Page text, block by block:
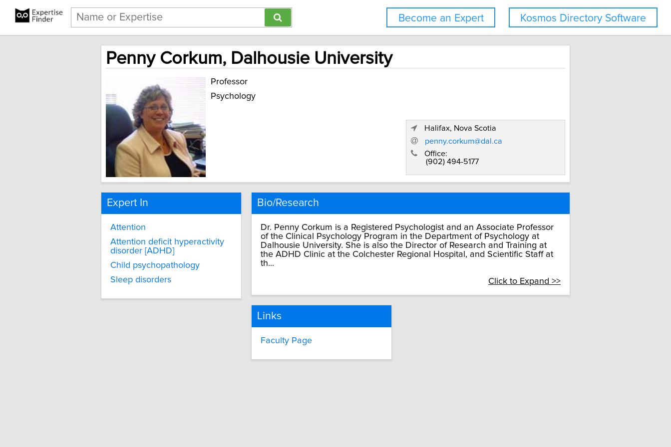
Kosmos Directory Software
Become an Expert
Penny Corkum, Dalhousie University
Professor
Psychology
Halifax, Nova Scotia
penny.corkum@dal.ca
Office:
(902) 494-5177
Expert In
Attention
Attention deficit hyperactivity
disorder [ADHD]
Child psychopathology
Sleep disorders
Bio/Research
Dr. Penny Corkum is a Registered Psychologist and an Associate Professor
of the Clinical Psychology Program in the Department of Psychology at
Dalhousie University. She is also the Director of Research and Training at
the ADHD Clinic at the Colchester Regional Hospital, and Scientific Staff at
th...
Click to Expand >>
Links
Faculty Page